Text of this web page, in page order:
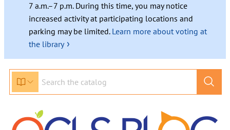
7 a.m.–7 p.m. During this time, you may notice
increased activity at participating locations and
parking may be limited. Learn more about voting at
the library ›